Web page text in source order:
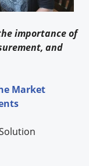
importance of
and
Market